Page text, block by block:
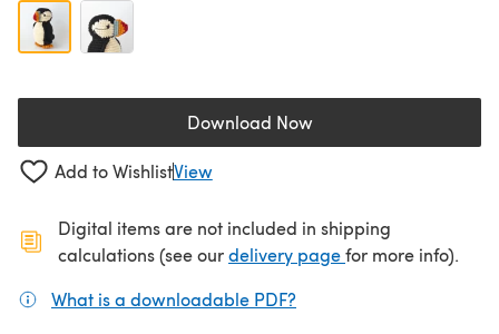
Download Now(opens in a new tab)
Add to WishlistView
Digital items are not included in shipping
calculations (see ourdelivery page(opens in a new
for more info).
What is a downloadable PDF?